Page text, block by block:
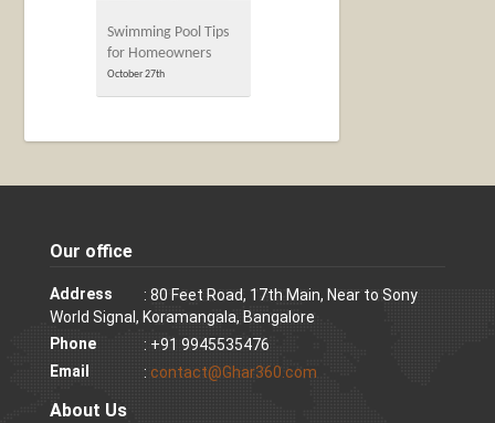
Swimming Pool Tips
for Homeowners
October 27th
Our office
Address
: 80 Feet Road, 17th Main, Near to Sony
World Signal, Koramangala, Bangalore
Phone
: +91 9945535476
Email
: contact@Ghar360.com
About Us